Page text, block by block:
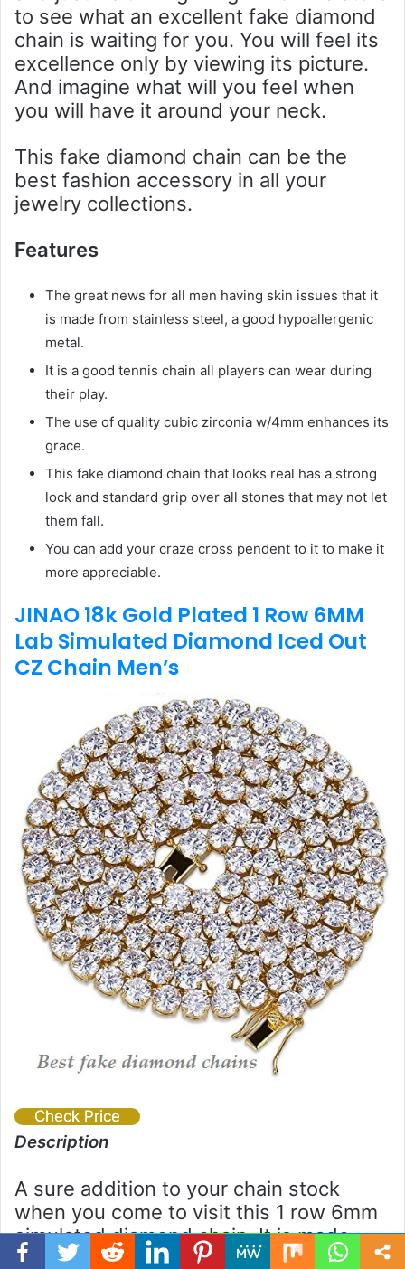
to see what an excellent fake diamond
chain is waiting for you. You will feel its
excellence only by viewing its picture.
And imagine what will you feel when
you will have it around your neck.
This fake diamond chain can be the
best fashion accessory in all your
jewelry collections.
Features
The great news for all men having skin issues that it
is made from stainless steel, a good hypoallergenic
metal.
It is a good tennis chain all players can wear during
their play.
The use of quality cubic zirconia w/4mm enhances its
grace.
This fake diamond chain that looks real has a strong
lock and standard grip over all stones that may not let
them fall.
You can add your craze cross pendent to it to make it
more appreciable.
JINAO 18k Gold Plated 1 Row 6MM
Lab Simulated Diamond Iced Out
CZ Chain Men’s
Check Price
Description
A sure addition to your chain stock
when you come to visit this 1 row 6mm
simulated diamond chain. It is made
with a good quality brass base and 18k